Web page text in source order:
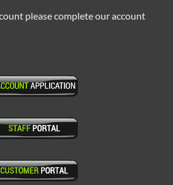
please complete our account